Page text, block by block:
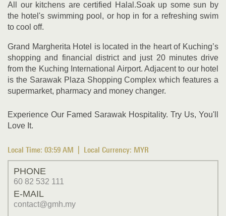
All our kitchens are certified Halal.Soak up some sun by
the hotel's swimming pool, or hop in for a refreshing swim
to cool off.
Grand Margherita Hotel is located in the heart of Kuching’s
shopping and financial district and just 20 minutes drive
from the Kuching International Airport. Adjacent to our hotel
is the Sarawak Plaza Shopping Complex which features a
supermarket, pharmacy and money changer.
Experience Our Famed Sarawak Hospitality. Try Us, You'll
Love It.
Local Time: 03:59 AM | Local Currency: MYR
PHONE
60 82 532 111
E-MAIL
contact@gmh.my